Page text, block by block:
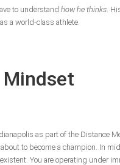
to understand how he thinks.
a world-class athlete.
as part of the Distance
to become a champion. In
You are operating under